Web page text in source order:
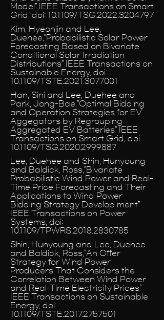
Model” IEEE Transactions on Smart
Grid, doi: 10.1109/TSG.2022.3204797
Kim, Hyeonjin and Lee,
Duehee,”Probabilistic Solar Power
Forecasting Based on Bivariate
Conditional Solar Irradiation
Distributions” IEEE Transactions on
Sustainable Energy, doi:
10.1109/TSTE.2021.3077001
Han, Sini and Lee, Duehee and
Park, Jong-Bae,”Optimal Bidding
and Operation Strategies for EV
Aggegators by Regrouping
Aggregated EV Batteries” IEEE
Transactions on Smart Grid, doi:
10.1109/TSG.2020.2999887
Lee, Duehee and Shin, Hunyoung
and Baldick, Ross,”Bivariate
Probabilistic Wind Power and Real-
Time Price Forecasting and Their
Applications to Wind Power
Bidding Strategy Develop ment”
IEEE Transactions on Power
Systems, doi:
10.1109/TPWRS.2018.2830785
Shin, Hunyoung and Lee, Duehee
and Baldick, Ross,”An Offer
Strategy for Wind Power
Producers That Considers the
Correlation Between Wind Power
and Real-Time Electricity Prices”
IEEE Transactions on Sustainable
Energy, doi:
10.1109/TSTE.2017.2757501